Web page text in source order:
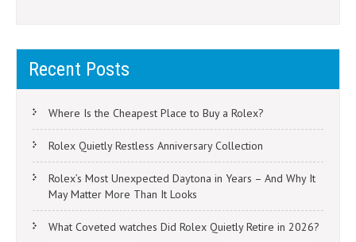
Recent Posts
Where Is the Cheapest Place to Buy a Rolex?
Rolex Quietly Restless Anniversary Collection
Rolex’s Most Unexpected Daytona in Years – And Why It
May Matter More Than It Looks
What Coveted watches Did Rolex Quietly Retire in 2026?